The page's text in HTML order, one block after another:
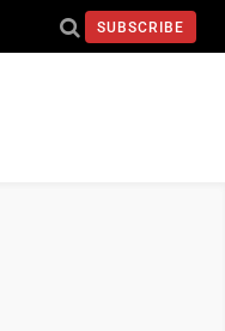
SUBSCRIBE